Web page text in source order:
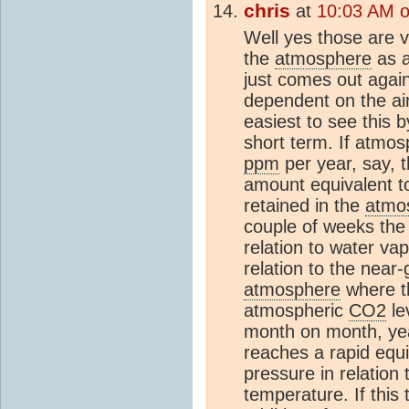
chris at 10:03 AM
Well yes those are
the atmosphere as
just comes out
dependent on the
easiest to see this
short term. If
ppm per year, say,
amount equivalent
retained in the
couple of weeks
relation to water
relation to the
atmosphere where
atmospheric CO2
month on month,
reaches a rapid
pressure in relation
temperature. If this